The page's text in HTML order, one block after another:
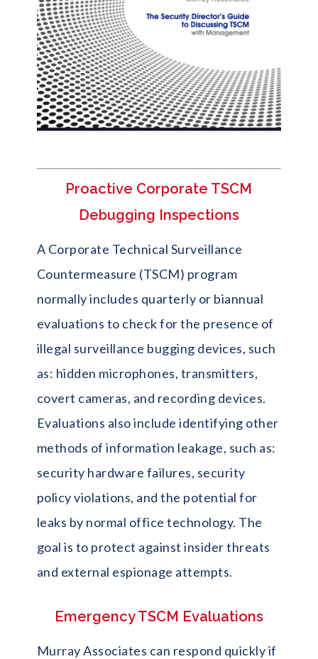
Proactive Corporate TSCM
Debugging Inspections
A Corporate Technical Surveillance
Countermeasure (TSCM) program
normally includes quarterly or biannual
evaluations to check for the presence of
illegal surveillance bugging devices, such
as: hidden microphones, transmitters,
covert cameras, and recording devices.
Evaluations also include identifying other
methods of information leakage, such as:
security hardware failures, security
policy violations, and the potential for
leaks by normal office technology. The
goal is to protect against insider threats
and external espionage attempts.
Emergency TSCM Evaluations
Murray Associates can respond quickly if